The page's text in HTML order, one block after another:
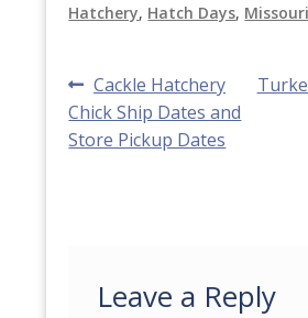
Hatchery, Hatch Days,
Post
navigation
Previous
post:
Cackle Hatchery
Chick Ship Dates and
Store Pickup Dates
Next
Leave a Reply